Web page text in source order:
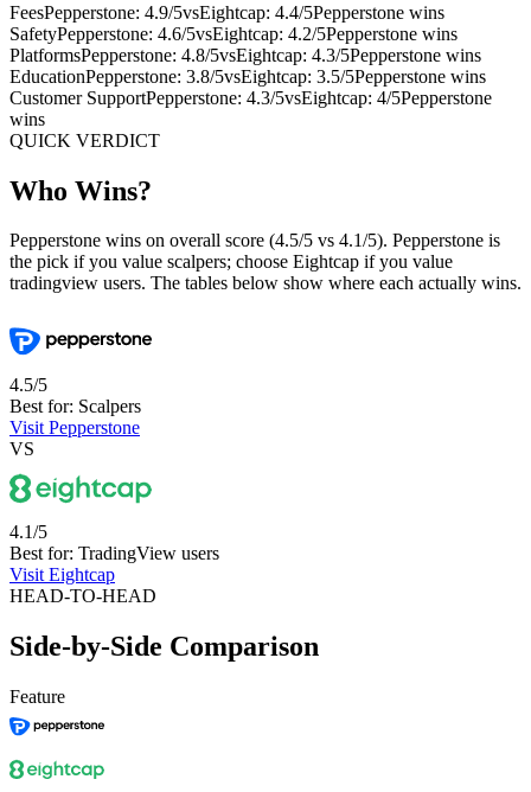
FeesPepperstone: 4.9/5vsEightcap: 4.4/5Pepperstone wins
SafetyPepperstone: 4.6/5vsEightcap: 4.2/5Pepperstone wins
PlatformsPepperstone: 4.8/5vsEightcap: 4.3/5Pepperstone wins
EducationPepperstone: 3.8/5vsEightcap: 3.5/5Pepperstone wins
Customer SupportPepperstone: 4.3/5vsEightcap: 4/5Pepperstone
wins
QUICK VERDICT
Who Wins?
Pepperstone wins on overall score (4.5/5 vs 4.1/5). Pepperstone is
the pick if you value scalpers; choose Eightcap if you value
tradingview users. The tables below show where each actually wins.
4.5/5
Best for: Scalpers
Visit Pepperstone
VS
4.1/5
Best for: TradingView users
Visit Eightcap
HEAD-TO-HEAD
Side-by-Side Comparison
Feature